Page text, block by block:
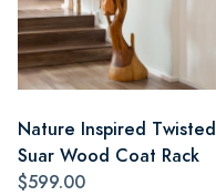
Nature Inspired Twisted
Suar Wood Coat Rack
$599.00